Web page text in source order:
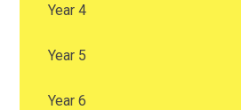
Year 4
Year 5
Year 6